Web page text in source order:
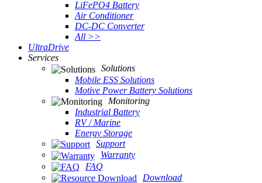
LiFePO4 Battery
Air Conditioner
DC-DC Converter
All >>
UltraDrive
Services
Solutions
Mobile ESS Solutions
Motive Power Battery Solutions
Monitoring
Industrial Battery
RV / Marine
Energy Storage
Support
Warranty
FAQ
Download